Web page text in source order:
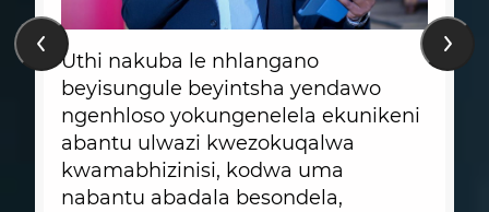
Uthi nakuba le nhlangano
beyisungule beyintsha yendawo
ngenhloso yokungenelela ekunikeni
abantu ulwazi kwezokuqalwa
kwamabhizinisi, kodwa uma
nabantu abadala besondela,